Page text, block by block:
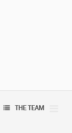
THE TEAM